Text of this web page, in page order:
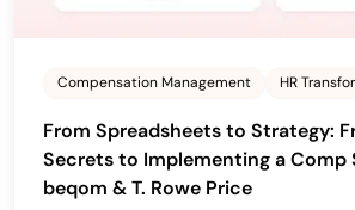
Compensation Management HR
From Spreadsheets to Strategy:
Secrets to Implementing a Comp
beqom & T. Rowe Price